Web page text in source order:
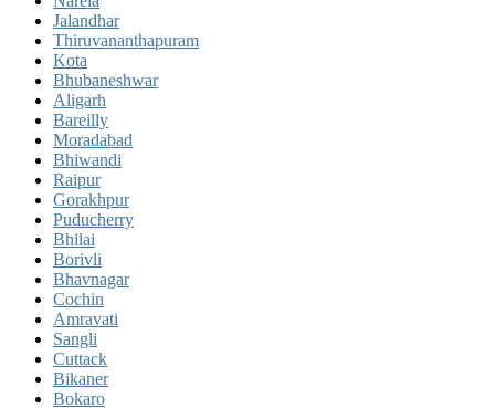
Jalandhar
Thiruvananthapuram
Kota
Bhubaneshwar
Aligarh
Bareilly
Moradabad
Bhiwandi
Raipur
Gorakhpur
Puducherry
Bhilai
Borivli
Bhavnagar
Cochin
Amravati
Sangli
Cuttack
Bikaner
Bokaro